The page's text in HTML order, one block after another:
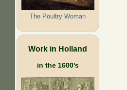
The Poultry Woman
Work in Holland
in the 1600's